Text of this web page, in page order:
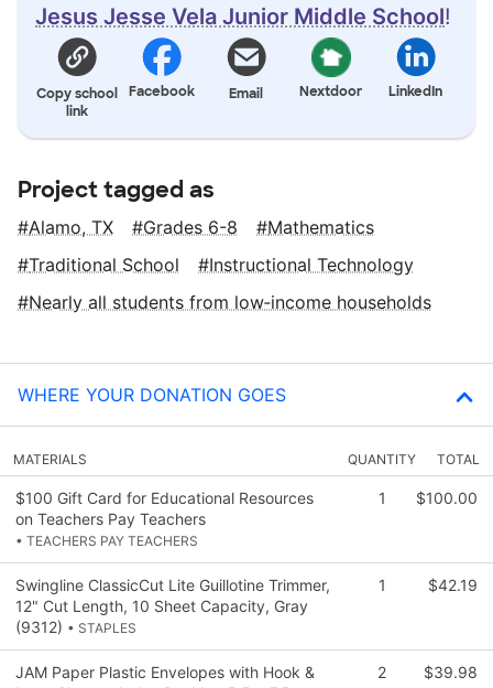
Jesus Jesse Vela Junior Middle School!
Copy school
link
Facebook Email Nextdoor LinkedIn
Project tagged as
Alamo, TX Grades 6-8
Mathematics
Traditional School
Instructional Technology
Nearly all students from low‑income households
WHERE YOUR DONATION GOES
MATERIALS QUANTITY TOTAL
$100 Gift Card for Educational Resources
on Teachers Pay Teachers
• TEACHERS PAY TEACHERS
1 $100.00
Swingline ClassicCut Lite Guillotine Trimmer,
12" Cut Length, 10 Sheet Capacity, Gray
(9312) • STAPLES
1 $42.19
JAM Paper Plastic Envelopes with Hook &
2 $39.98